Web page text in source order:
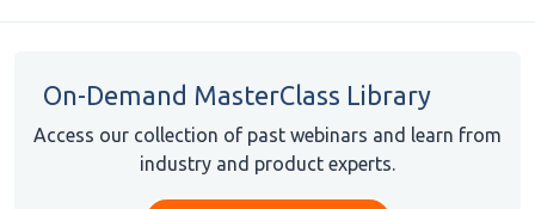
On-Demand MasterClass Library
Access our collection of past webinars and learn from
industry and product experts.